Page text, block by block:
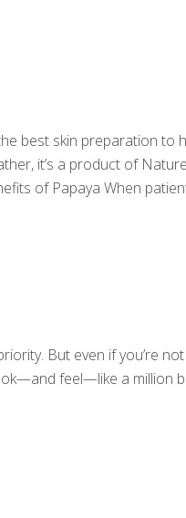
best skin preparation
it’s a product of
of Papaya When
But even if you’re
feel—like a million